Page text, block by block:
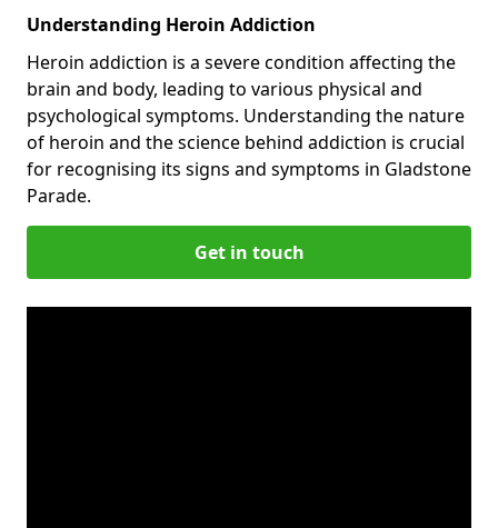
Understanding Heroin Addiction
Heroin addiction is a severe condition affecting the
brain and body, leading to various physical and
psychological symptoms. Understanding the nature
of heroin and the science behind addiction is crucial
for recognising its signs and symptoms in Gladstone
Parade.
Get in touch